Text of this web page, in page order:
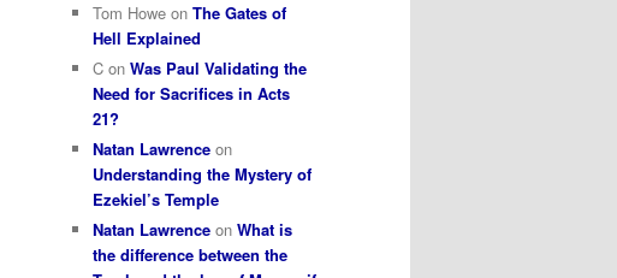
Tom Howe on The Gates of
Hell Explained
C on Was Paul Validating the
Need for Sacrifices in Acts
21?
Natan Lawrence on
Understanding the Mystery of
Ezekiel’s Temple
Natan Lawrence on What is
the difference between the